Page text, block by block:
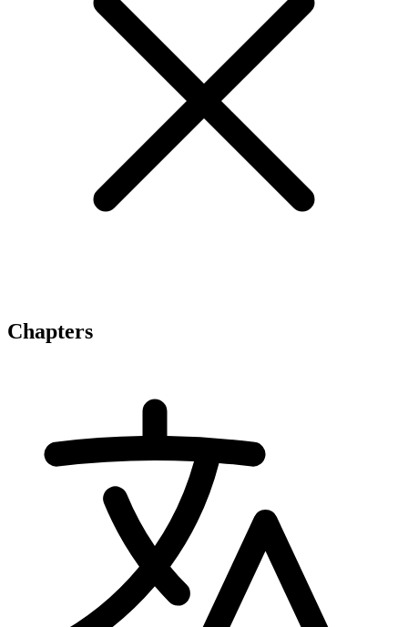
Chapters